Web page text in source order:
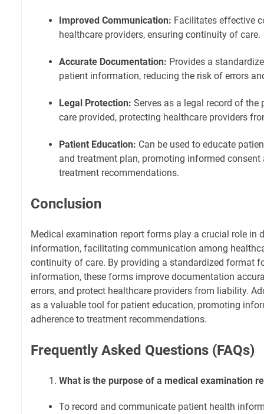
Improved Communication: Facilitates effective
healthcare providers, ensuring continuity of care.
Accurate Documentation: Provides a
patient information, reducing the risk of errors
Legal Protection: Serves as a legal record of
care provided, protecting healthcare providers
Patient Education: Can be used to educate
and treatment plan, promoting informed consent
treatment recommendations.
Conclusion
Medical examination report forms play a crucial role in
information, facilitating communication among
continuity of care. By providing a standardized format
information, these forms improve documentation
errors, and protect healthcare providers from liability.
as a valuable tool for patient education, promoting
adherence to treatment recommendations.
Frequently Asked Questions (FAQs)
What is the purpose of a medical examination
To record and communicate patient health